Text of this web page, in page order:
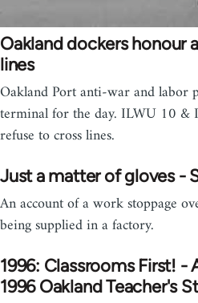
Oakland dockers honour
lines
Oakland Port anti-war and labor
terminal for the day. ILWU 10 &
refuse to cross lines.
Just a matter of gloves -
An account of a work stoppage
being supplied in a factory.
1996: Classrooms First! -
1996 Oakland Teacher's